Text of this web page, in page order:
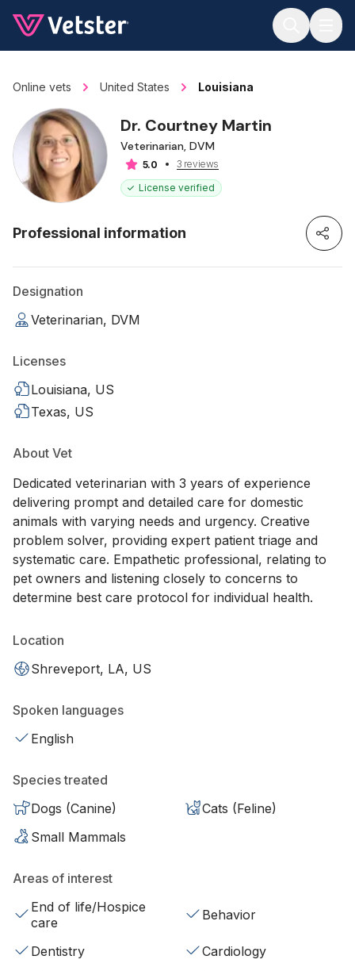
Online vets United States Louisiana
Dr. Courtney Martin
Veterinarian, DVM
5.0
3 reviews
License verified
Professional information
Designation
Veterinarian, DVM
Licenses
Louisiana, US
Texas, US
About Vet
Dedicated veterinarian with 3 years of experience
delivering prompt and detailed care for domestic
animals with varying needs and urgency. Creative
problem solver, providing expert patient triage and
systematic care. Empathetic professional, relating to
pet owners and listening closely to concerns to
determine best care protocol for individual health.
Location
Shreveport, LA, US
Spoken languages
English
Species treated
Dogs (Canine)
Cats (Feline)
Small Mammals
Areas of interest
End of life/Hospice
care
Behavior
Dentistry
Cardiology